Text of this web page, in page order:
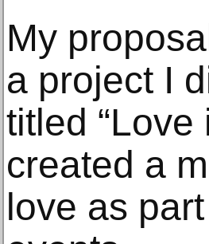
My
a project I
titled “Love
created a
love as